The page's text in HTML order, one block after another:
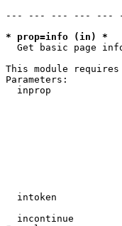
--- --- --- --- ---
* prop=info (in) *
Get basic page
This module
Parameters:
inprop
intoken
incontinue